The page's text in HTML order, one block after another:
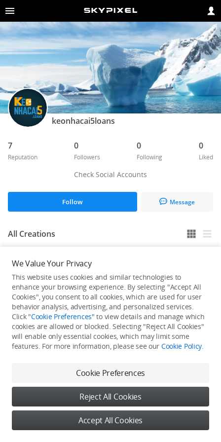
keonhacai5loans
7
Reputation
0
Followers
0
Following
0
Liked
Check Social Accounts
Follow Message
All Creations
He / She hasn't published any work yet
We Value Your Privacy
This website uses cookies and similar technologies to
enhance your browsing experience. By selecting "Accept All
Cookies", you consent to all cookies, which are used for user
behavior analysis, advertising, and personalized services.
Click "Cookie Preferences" to view details and manage which
cookies are allowed or blocked. Selecting "Reject All Cookies"
will enable only essential cookies, which may limit some
features. For more information, please see our Cookie Policy.
Cookie Preferences
Reject All Cookies
Accept All Cookies